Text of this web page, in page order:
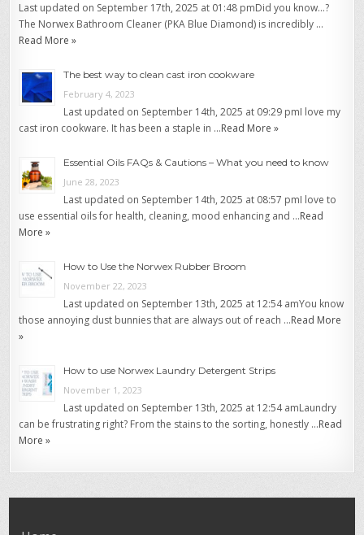
Last updated on September 17th, 2025 at 01:48 pmDid you know…?
The Norwex Bathroom Cleaner (PKA Blue Diamond) is incredibly …
Read More »
The best way to clean cast iron cookware
February 4, 2023
Last updated on September 14th, 2025 at 09:29 pmI love my
cast iron cookware. It has been a staple in …Read More »
Essential Oils FAQs & Cautions – What you need to know
June 28, 2023
Last updated on September 14th, 2025 at 08:57 pmI love to
use essential oils for health, cleaning, mood enhancing and …Read
More »
How to Use the Norwex Rubber Broom
November 22, 2023
Last updated on September 13th, 2025 at 12:54 amYou know
those annoying dust bunnies that are always out of reach …Read More
»
How to use Norwex Laundry Detergent Strips
November 1, 2023
Last updated on September 13th, 2025 at 12:54 amLaundry
can be frustrating right? From the stains to the sorting, honestly …Read
More »